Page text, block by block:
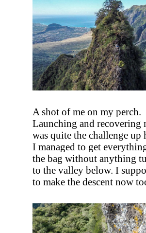
A shot of me on my perch.
Launching and recovering
was quite the challenge up
I managed to get
the bag without anything
to the valley below. I
to make the descent now